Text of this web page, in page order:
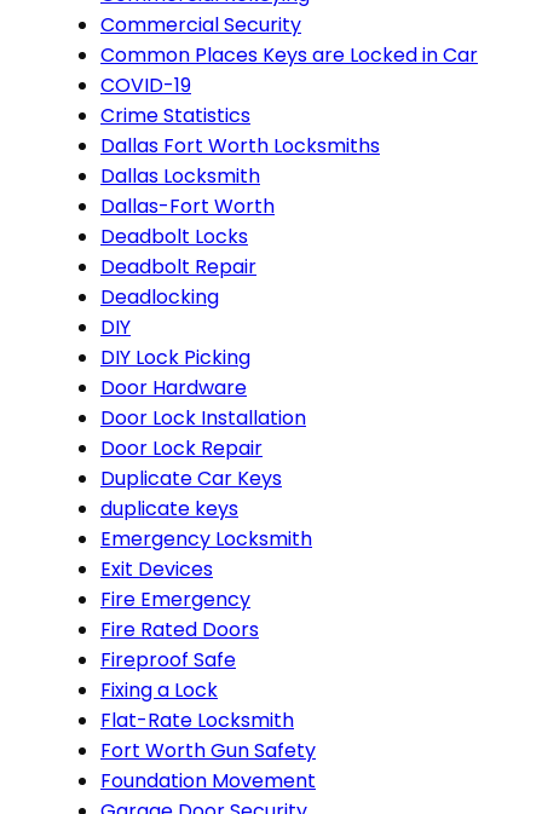
Commercial Security
Common Places Keys are Locked in Car
COVID-19
Crime Statistics
Dallas Fort Worth Locksmiths
Dallas Locksmith
Dallas-Fort Worth
Deadbolt Locks
Deadbolt Repair
Deadlocking
DIY
DIY Lock Picking
Door Hardware
Door Lock Installation
Door Lock Repair
Duplicate Car Keys
duplicate keys
Emergency Locksmith
Exit Devices
Fire Emergency
Fire Rated Doors
Fireproof Safe
Fixing a Lock
Flat-Rate Locksmith
Fort Worth Gun Safety
Foundation Movement